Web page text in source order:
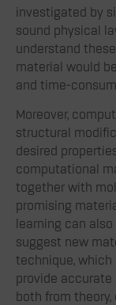
investigated by
sound physical
understand
material would
and time-
Moreover,
structural
desired
computational
together with
promising
learning can
suggest new
technique, which
provide accurate
both from